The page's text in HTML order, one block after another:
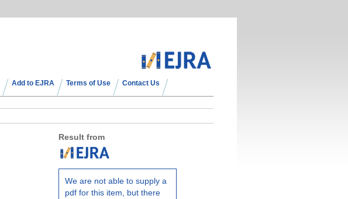
Add to EJRA Terms of Use Contact Us
Result from
We are not able to supply a
pdf for this item, but there